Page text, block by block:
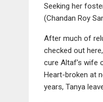
Seeking her
(Chandan Roy
After much of
checked out
cure Altaf’s wife
Heart-broken at
years, Tanya